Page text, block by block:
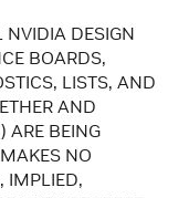
DESIGN
BOARDS,
LISTS, AND
AND
ARE BEING
NO
IMPLIED,